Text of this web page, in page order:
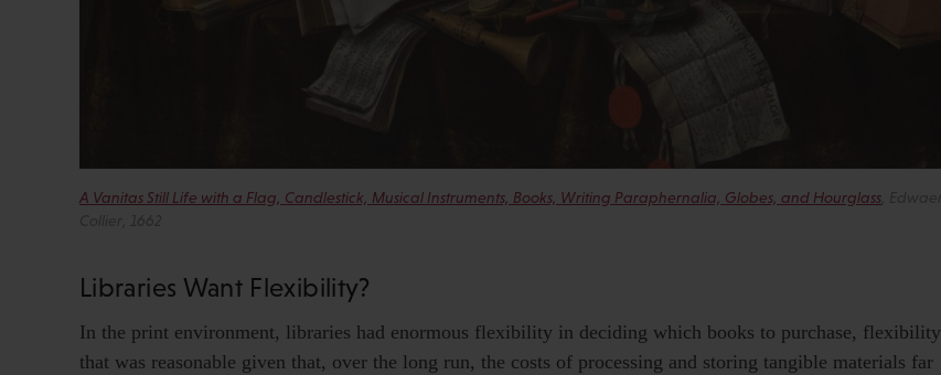
A Vanitas Still Life with a Flag, Candlestick, Musical Instruments, Books, Writing Paraphernalia, Globes, and Hourglass
Libraries Want Flexibility?
In the print environment, libraries had enormous flexibility in deciding which books to purchase, flexibility
that was reasonable given that, over the long run, the costs of processing and storing tangible materials far